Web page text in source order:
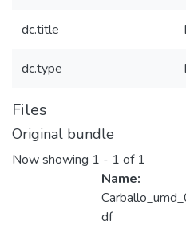
dc.title
dc.type
Files
Original bundle
Now showing 1 - 1 of 1
Name:
df